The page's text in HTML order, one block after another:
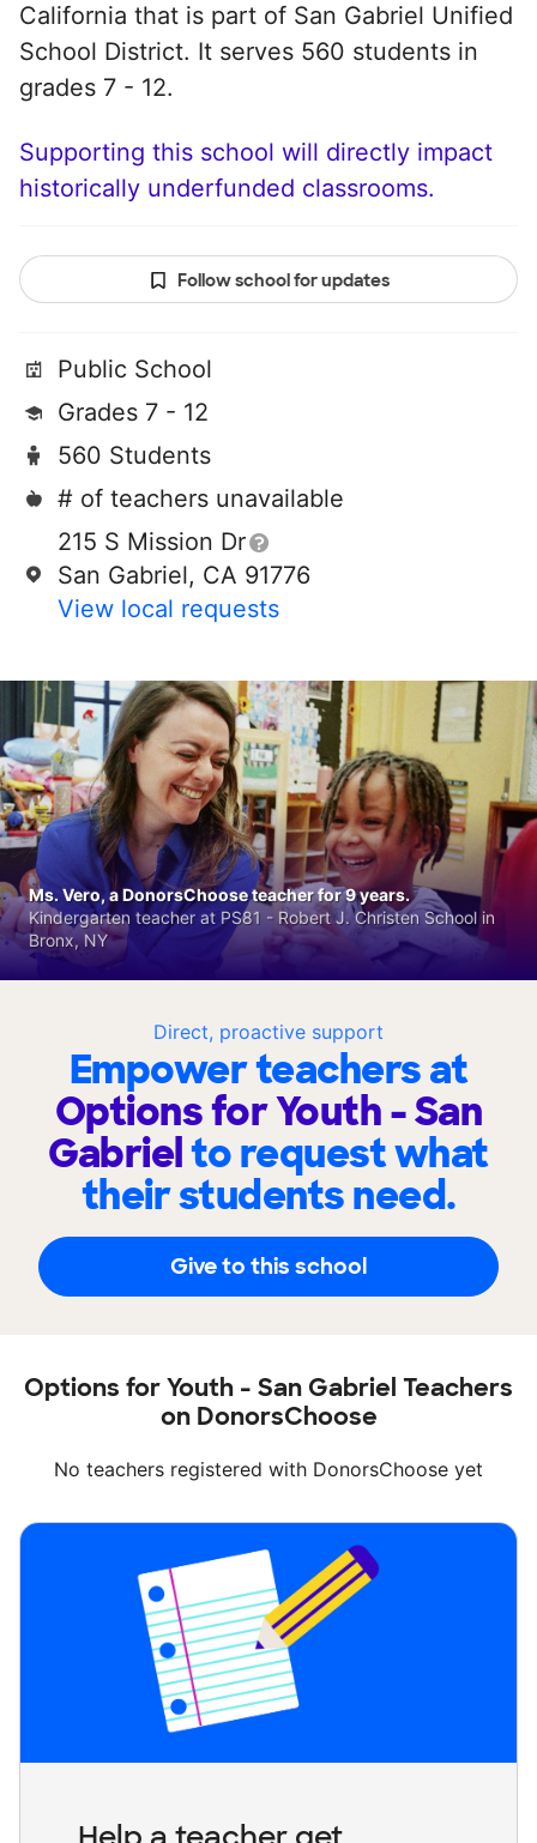
California that is part of San Gabriel Unified
School District. It serves 560 students in
grades 7 - 12.
Supporting this school will directly impact
historically underfunded classrooms.
Follow school for updates
Public School
Grades 7 - 12
560 Students
# of teachers unavailable
215 S Mission Dr
San Gabriel, CA 91776
View local requests
Direct, proactive support
Empower teachers at
Options for Youth - San
Gabrielto request what
their students need.
Give to this school
Ms. Vero, a DonorsChoose teacher for 9 years.
Kindergarten teacher at PS81 - Robert J. Christen School in
Bronx, NY
Options for Youth - San Gabriel Teachers
on DonorsChoose
No teachers registered with DonorsChoose yet